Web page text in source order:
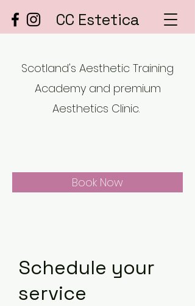
CC Estetica
Scotland's Aesthetic Training
Academy and premium
Aesthetics Clinic.
Book Now
Schedule your
service